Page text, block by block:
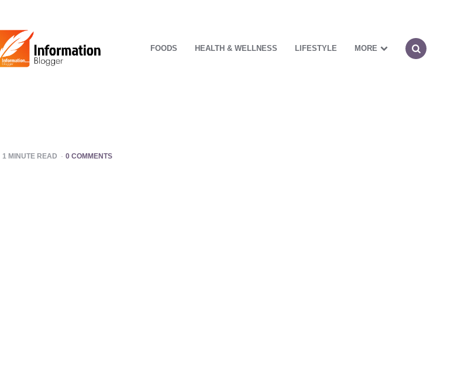
FOODS HEALTH & WELLNESS LIFESTYLE MORE
1MINUTE READ 0 COMMENTS